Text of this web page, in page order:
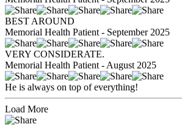
BEST AROUND
Memorial Health Patient - September 2025
VERY CONSIDERATE.
Memorial Health Patient - August 2025
He is always on top of everything!
Load More